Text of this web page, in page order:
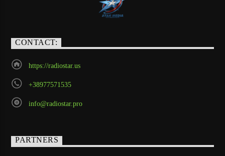
CONTACT:
https://radiostar.us
+38977571535
info@radiostar.pro
PARTNERS